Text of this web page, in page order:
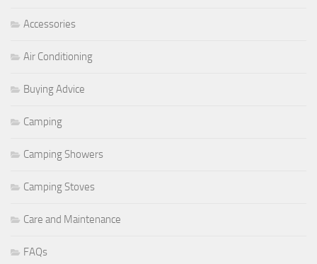
Accessories
Air Conditioning
Buying Advice
Camping
Camping Showers
Camping Stoves
Care and Maintenance
FAQs